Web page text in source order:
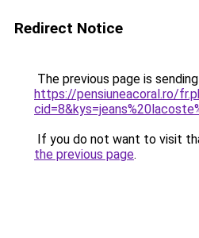
Redirect Notice
The previous page is
https://pensiuneacoral.ro/
If you do not want to visit
the previous page.